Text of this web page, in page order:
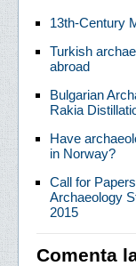
13th-Century
Turkish
abroad
Bulgarian
Rakia
Have
in Norway?
Call for
Archaeology
2015
Comenta